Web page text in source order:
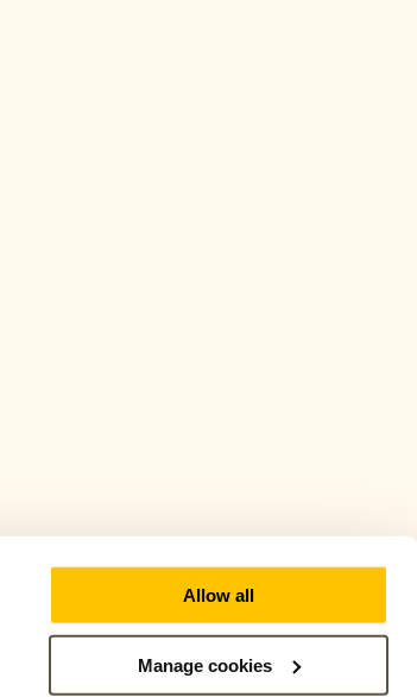
Allow all
Manage cookies